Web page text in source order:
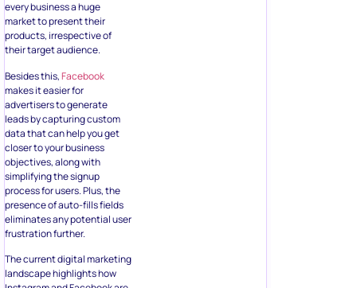
closer to your business
objectives, along with
simplifying the signup
process for users. Plus, the
eliminates any potential user
frustration further.
The current digital marketing
landscape highlights how
Instagram and Facebook are
the most effective platforms
for social media marketing.
The fact that you can use
Facebook lead generation
formson both these
platforms can be very
So yes, if you want access to
high-quantity and high-